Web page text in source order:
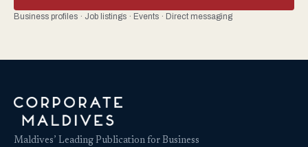
Business profiles · Job listings · Events · Direct messaging
Maldives’ Leading Publication for Business